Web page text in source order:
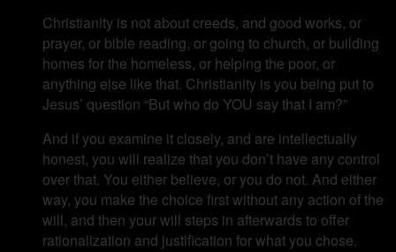
Christianity is not about creeds, and good works, or
prayer, or bible reading, or going to church, or building
homes for the homeless, or helping the poor, or
anything else like that. Christianity is you being put to
Jesus’ question “But who do YOU say that I am?”
And if you examine it closely, and are intellectually
honest, you will realize that you don’t have any control
over that. You either believe, or you do not. And either
way, you make the choice first without any action of the
will, and then your will steps in afterwards to offer
rationalization and justification for what you chose.